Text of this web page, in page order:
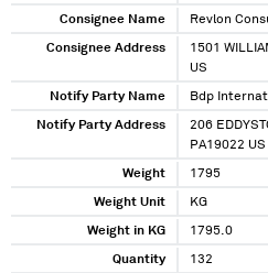
Consignee Name Revlon
Consignee Address
1501
US
Notify Party Name Bdp
Notify Party Address
206
PA19022 US
Weight 1795
Weight Unit KG
Weight in KG 1795.0
Quantity 132